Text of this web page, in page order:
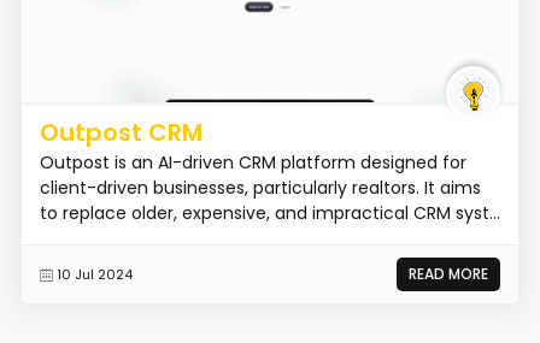
Outpost CRM
Outpost is an AI-driven CRM platform designed for
client-driven businesses, particularly realtors. It aims
to replace older, expensive, and impractical CRM syst...
10 Jul 2024 READ MORE